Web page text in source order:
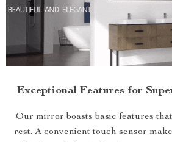
Exceptional Features for
Our mirror boasts basic features
rest. A convenient touch sensor